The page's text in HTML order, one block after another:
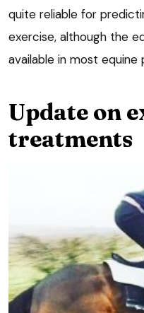
quite reliable for
exercise, although the
available in most equine
Update on
treatments